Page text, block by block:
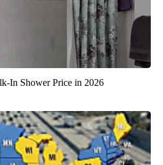
In Shower Price in 2026